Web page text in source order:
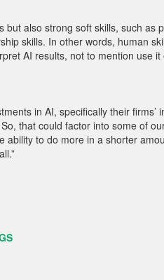
also strong soft skills, such as
skills. In other words, human
AI results, not to mention use it
in AI, specifically their firms’
that could factor into some of
ability to do more in a shorter